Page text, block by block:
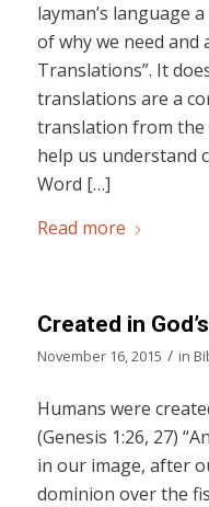
layman’s language
of why we need and
Translations”. It
translations are a
translation from the
help us understand
Word […]
Read more
Created in
November 16, 2015 / in
Humans were
(Genesis 1:26, 27)
in our image, after
dominion over the